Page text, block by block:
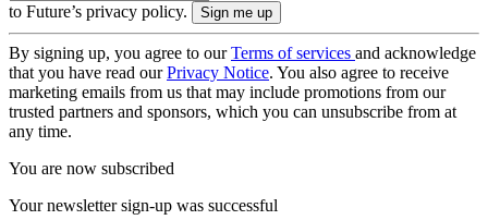
to Future’s privacy policy.
By signing up, you agree to ourTerms of services and acknowledge
that you have read ourPrivacy Notice. You also agree to receive
marketing emails from us that may include promotions from our
trusted partners and sponsors, which you can unsubscribe from at
any time.
You are now subscribed
Your newsletter sign-up was successful